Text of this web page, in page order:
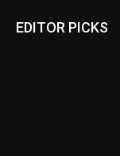
EDITOR PICKS